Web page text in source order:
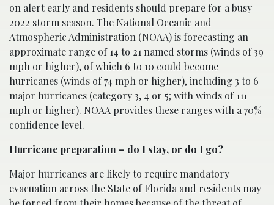
on alert early and residents should prepare for a busy
2022 storm season. The National Oceanic and
Atmospheric Administration (NOAA) is forecasting an
approximate range of 14 to 21 named storms (winds of 39
mph or higher), of which 6 to 10 could become
hurricanes (winds of 74 mph or higher), including 3 to 6
major hurricanes (category 3, 4 or 5; with winds of 111
mph or higher). NOAA provides these ranges with a 70%
confidence level.
Hurricane preparation – do I stay, or do I go?
Major hurricanes are likely to require mandatory
evacuation across the State of Florida and residents may